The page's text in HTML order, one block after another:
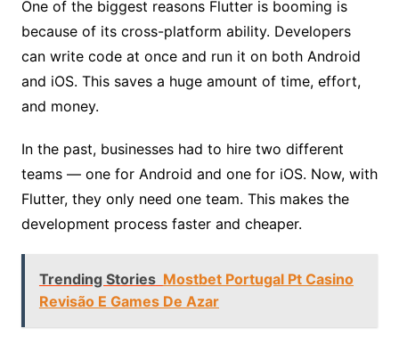
One of the biggest reasons Flutter is booming is
because of its cross-platform ability. Developers
can write code at once and run it on both Android
and iOS. This saves a huge amount of time, effort,
and money.
In the past, businesses had to hire two different
teams — one for Android and one for iOS. Now, with
Flutter, they only need one team. This makes the
development process faster and cheaper.
Trending Stories Mostbet Portugal Pt Casino
Revisão E Games De Azar